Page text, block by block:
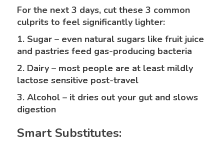
For the next 3 days, cut these 3 common
culprits to feel significantly lighter:
1. Sugar – even natural sugars like fruit juice
and pastries feed gas-producing bacteria
2. Dairy – most people are at least mildly
lactose sensitive post-travel
3. Alcohol – it dries out your gut and slows
digestion
Smart Substitutes: